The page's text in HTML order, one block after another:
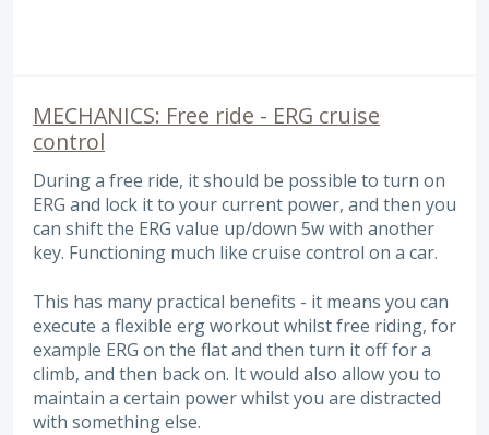
MECHANICS: Free ride - ERG cruise
control
During a free ride, it should be possible to turn on
ERG and lock it to your current power, and then you
can shift the ERG value up/down 5w with another
key. Functioning much like cruise control on a car.
This has many practical benefits - it means you can
execute a flexible erg workout whilst free riding, for
example ERG on the flat and then turn it off for a
climb, and then back on. It would also allow you to
maintain a certain power whilst you are distracted
with something else.